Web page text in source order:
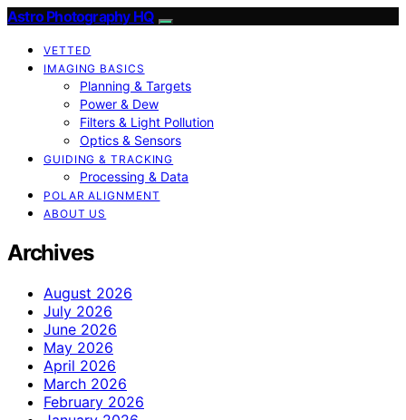
Astro Photography HQ
VETTED
IMAGING BASICS
Planning & Targets
Power & Dew
Filters & Light Pollution
Optics & Sensors
GUIDING & TRACKING
Processing & Data
POLAR ALIGNMENT
ABOUT US
Archives
August 2026
July 2026
June 2026
May 2026
April 2026
March 2026
February 2026